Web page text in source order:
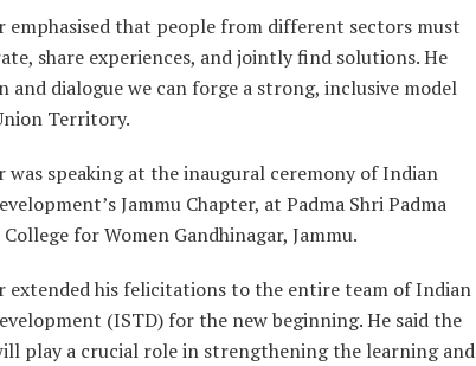
emphasised that people from different sectors must
share experiences, and jointly find solutions. He
and dialogue we can forge a strong, inclusive model
Territory.
was speaking at the inaugural ceremony of Indian
Jammu Chapter, at Padma Shri Padma
for Women Gandhinagar, Jammu.
extended his felicitations to the entire team of Indian
(ISTD) for the new beginning. He said the
play a crucial role in strengthening the learning and